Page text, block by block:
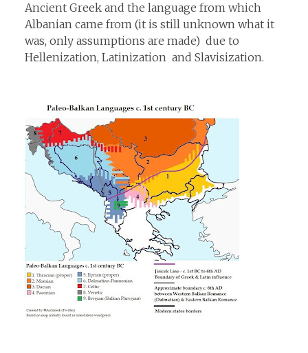
Ancient Greek and the language from which
Albanian came from (it is still unknown what it
was, only assumptions are made) due to
Hellenization, Latinization and Slavisization.